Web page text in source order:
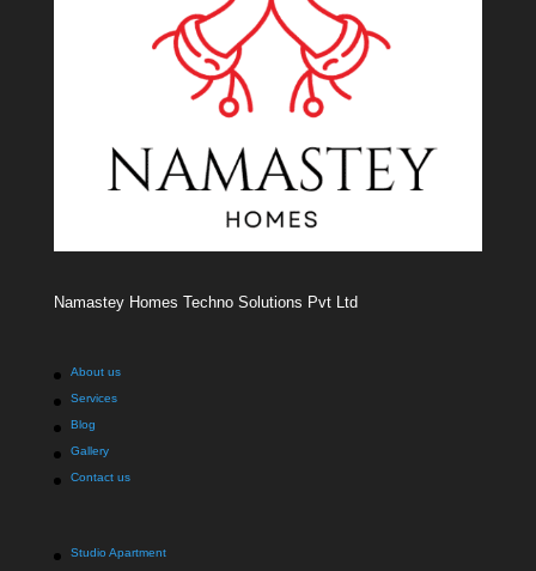
Namastey Homes Techno Solutions Pvt Ltd
About us
Services
Blog
Gallery
Contact us
Studio Apartment